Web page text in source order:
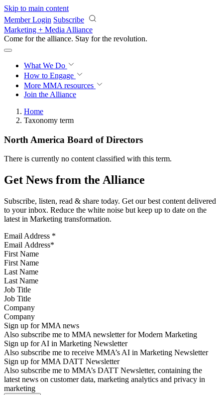
Skip to main content
Member Login Subscribe
Marketing + Media Alliance
Come for the alliance. Stay for the revolution.
What We Do
How to Engage
More MMA resources
Join the Alliance
Home
Taxonomy term
North America Board of Directors
There is currently no content classified with this term.
Get News from the Alliance
Subscribe, listen, read & share today. Get our best content delivered
to your inbox. Reduce the white noise but keep up to date on the
latest in Marketing transformation.
Email Address *
First Name
Last Name
Job Title
Company
Sign up for MMA news
Also subscribe me to MMA newsletter for Modern Marketing
Sign up for AI in Marketing Newsletter
Also subscribe me to receive MMA’s AI in Marketing Newsletter
Sign up for MMA DATT Newsletter
Also subscribe me to MMA’s DATT Newsletter, containing the
latest news on customer data, marketing analytics and privacy in
marketing